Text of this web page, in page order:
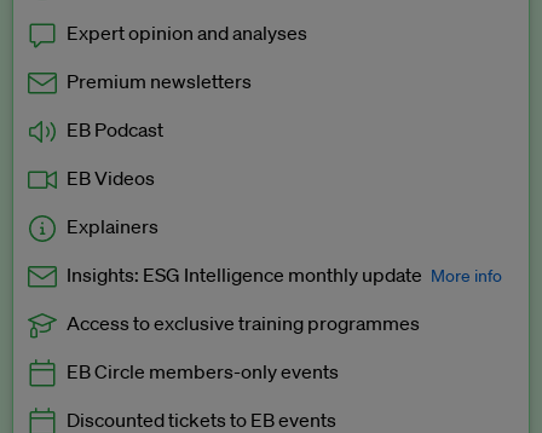
Expert opinion and analyses
Premium newsletters
EB Podcast
EB Videos
Explainers
Insights: ESG Intelligence monthly update More info
Exclusive to EB Circle, EB Premium and EB Enterprise
Access to exclusive training programmes
EB Circle members-only events
Discounted tickets to EB events